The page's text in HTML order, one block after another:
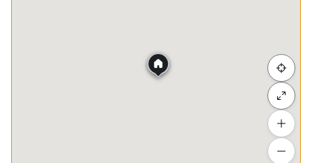
Bayan Baru/ Gelugor/ Sungai Ara/ Komtar/